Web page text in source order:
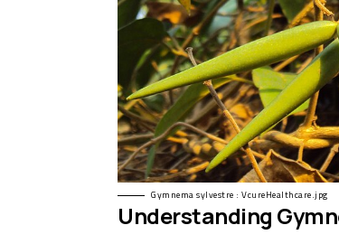
Gymnema sylvestre : VcureHealthcare.jpg
Understanding